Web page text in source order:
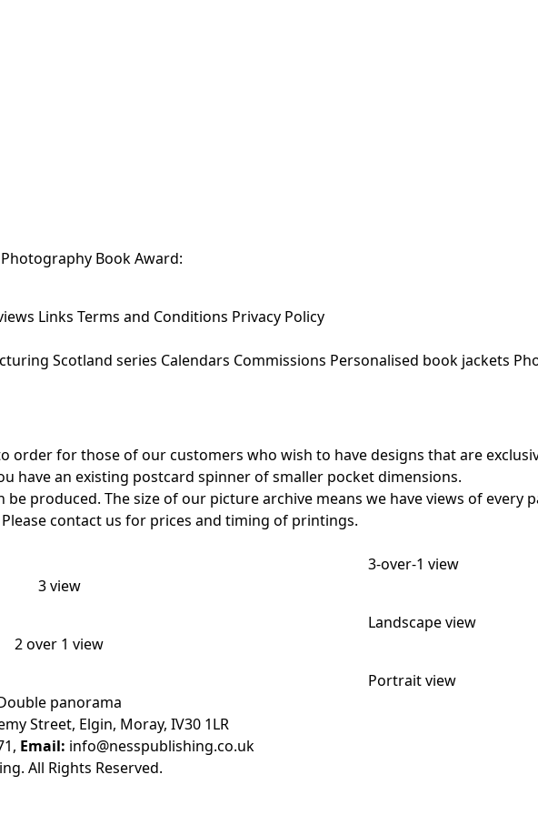
Book Award:
Links Terms and Conditions Privacy Policy
Scotland series Calendars Commissions Personalised book jackets
order for those of our customers who wish to have designs that are
have an existing postcard spinner of smaller pocket dimensions.
produced. The size of our picture archive means we have views of every
contact us for prices and timing of printings.
3-over-1 view
Landscape view
Portrait view
Street, Elgin, Moray, IV30 1LR
Email: info@nesspublishing.co.uk
All Rights Reserved.